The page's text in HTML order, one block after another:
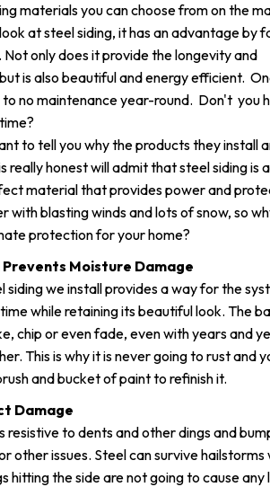
materials you can choose from on the
at steel siding, it has an advantage by
only does it provide the longevity and
is also beautiful and energy efficient.
no maintenance year-round. Don't you
to tell you why the products they install
really honest will admit that steel siding is
material that provides power and
with blasting winds and lots of snow, so
protection for your home?
Moisture Damage
siding we install provides a way for the
while retaining its beautiful look. The
chip or even fade, even with years and
This is why it is never going to rust and
and bucket of paint to refinish it.
Damage
resistive to dents and other dings and
other issues. Steel can survive
hitting the side are not going to cause any